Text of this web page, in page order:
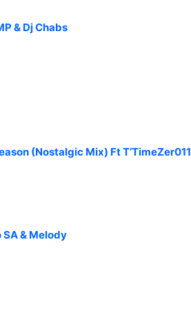
& Dj Chabs
(Nostalgic Mix) Ft T’TimeZer011
SA & Melody